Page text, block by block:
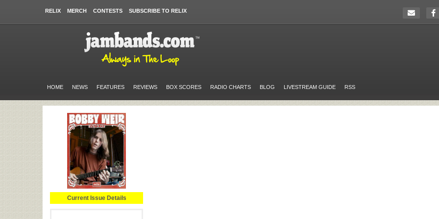
RELIX MERCH CONTESTS SUBSCRIBE TO RELIX
HOME NEWS FEATURES REVIEWS BOX SCORES RADIO CHARTS BLOG LIVESTREAM GUIDE RSS
Current Issue Details